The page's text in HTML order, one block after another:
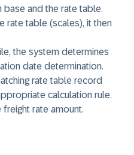
and the rate table.
rate table (scales), it then
the system determines
date determination.
rate table record
calculation rule.
rate amount.